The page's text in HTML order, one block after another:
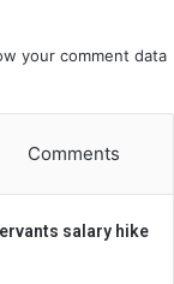
your comment data
Comments
salary hike